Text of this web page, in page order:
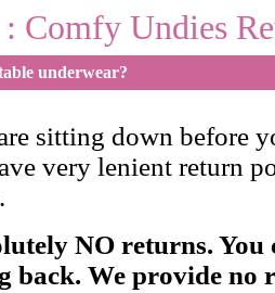
Comfy Undies
underwear?
sitting down before
very lenient return
NO returns.
back. We provide no